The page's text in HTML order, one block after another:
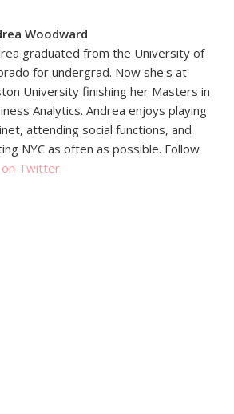
Woodward
graduated from the University of
for undergrad. Now she's at
University finishing her Masters in
Analytics. Andrea enjoys playing
attending social functions, and
NYC as often as possible. Follow
on Twitter.